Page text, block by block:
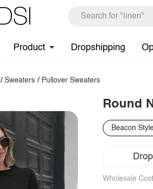
Product Dropshipping
/Sweaters / Pullover Sweaters
Round
Beacon
Wholesale Cost